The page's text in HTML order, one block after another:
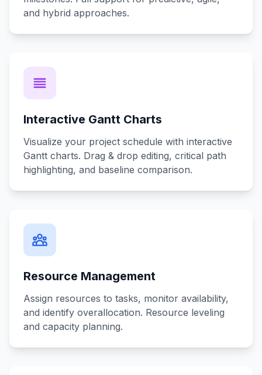
and hybrid approaches.
Interactive Gantt Charts
Visualize your project schedule with interactive
Gantt charts. Drag & drop editing, critical path
highlighting, and baseline comparison.
Resource Management
Assign resources to tasks, monitor availability,
and identify overallocation. Resource leveling
and capacity planning.